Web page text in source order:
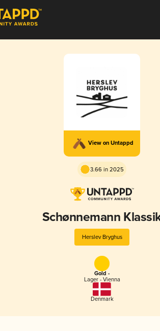
View on Untappd
3.66 in 2025
Schønnemann
Herslev Bryghus
Gold -
Lager - Vienna
Denmark